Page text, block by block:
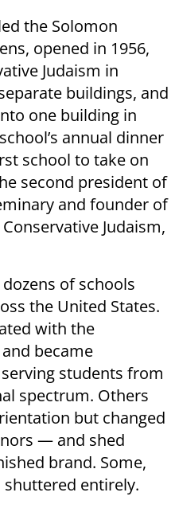
the Solomon
opened in 1956,
Judaism in
buildings, and
one building in
annual dinner
school to take on
second president of
and founder of
Judaism,
of schools
the United States.
with the
became
students from
spectrum. Others
but changed
— and shed
brand. Some,
entirely.